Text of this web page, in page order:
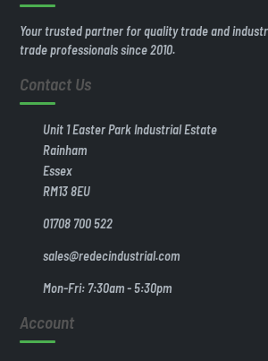
Your trusted partner for quality trade and
trade professionals since 2010.
Contact Us
Unit 1 Easter Park Industrial Estate
Rainham
Essex
RM13 8EU
01708 700 522
sales@redecindustrial.com
Mon-Fri: 7:30am - 5:30pm
Account